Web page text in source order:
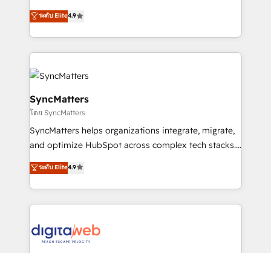
technical know-how and strategic guidance you
need to succeed.
Elite Partner. With 500+ projects across the U.S.,
Brazil, and LATAM, we combine global expertise with
regional experience. Today, we are Brazil’s largest
HubSpot Elite Partner—trusted by companies across
the Americas to scale smarter. ⚙️ CRM
Implementation & Migration Onboarding across all
Hubs, plus migrations from Salesforce, Pipedrive, RD
Station, Freshdesk, Intercom, and more. Custom
objects, automations, and integrations built for
growth. 🚀 AI-Driven GTM Orchestration Unify
media, and AI voice to drive pipeline. 🤖 AI Custom
& Growth-Track Services Fast-Track: Rapid HubSpot
onboarding in weeks Growth-Track: Unlock
ระดับ Elite4.9
SyncMatters
โดย SyncMatters
SyncMatters helps organizations integrate, migrate,
and optimize HubSpot across complex tech stacks.
From CRM data migrations to real-time integrations
and portal consolidations, we ensure clean, reliable
data across every system. Core Solutions: -
HubSpot CRM Data Migration - Custom HubSpot
Synchronization - HubSpot Portal Consolidation -
Data Quality & Deduplication Use Cases: - Salesforce
ระดับ Elite4.9